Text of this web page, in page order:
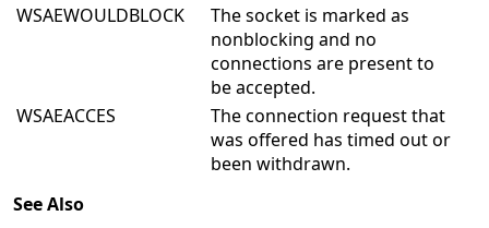
WSAEWOULDBLOCK
The socket is marked as
nonblocking and no
connections are present to
be accepted.
WSAEACCES
The connection request that
was offered has timed out or
been withdrawn.
See Also